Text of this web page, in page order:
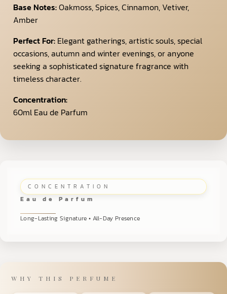
Base Notes:Oakmoss, Spices, Cinnamon, Vetiver,
Amber
Perfect For: Elegant gatherings, artistic souls, special
occasions, autumn and winter evenings, or anyone
seeking a sophisticated signature fragrance with
timeless character.
Concentration:
60ml Eau de Parfum
CONCENTRATION
Eau de Parfum
Long-Lasting Signature • All-Day Presence
WHY THIS PERFUME